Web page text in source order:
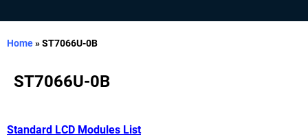
Home»ST7066U-0B
ST7066U-0B
Standard LCD Modules List